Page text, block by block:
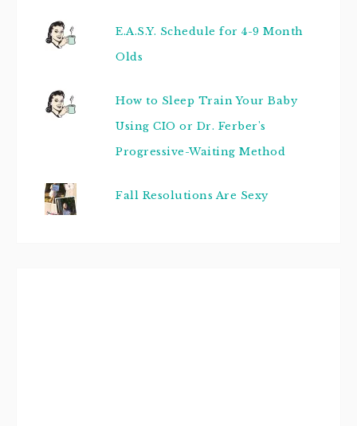
E.A.S.Y. Schedule for 4-9 Month
Olds
How to Sleep Train Your Baby
Using CIO or Dr. Ferber's
Progressive-Waiting Method
Fall Resolutions Are Sexy